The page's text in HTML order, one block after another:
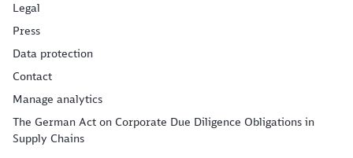
Legal
Press
Data protection
Contact
Manage analytics
The German Act on Corporate Due Diligence Obligations in
Supply Chains